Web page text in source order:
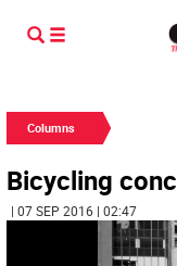
Columns
Bicycling
| 07 SEP 2016 | 02:47